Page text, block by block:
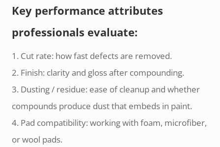
Key performance attributes
professionals evaluate:
1. Cut rate: how fast defects are removed.
2. Finish: clarity and gloss after compounding.
3. Dusting / residue: ease of cleanup and whether
compounds produce dust that embeds in paint.
4. Pad compatibility: working with foam, microfiber,
or wool pads.